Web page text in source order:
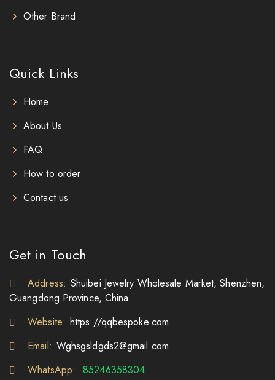
Other Brand
Quick Links
Home
About Us
FAQ
How to order
Contact us
Get in Touch
Address: Shuibei Jewelry Wholesale Market, Shenzhen,
Guangdong Province, China
Website: https://qqbespoke.com
Email: Wghsgsldgds2@gmail.com
WhatsApp:
85246358304